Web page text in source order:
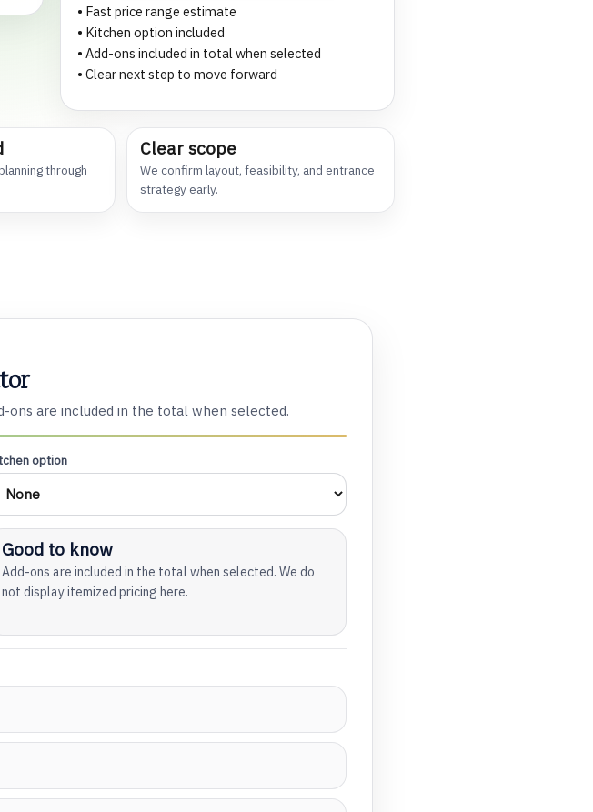
• Fast price range estimate
• Kitchen option included
• Add-ons included in total when selected
• Clear next step to move forward
through
Clear scope
We confirm layout, feasibility, and entrance
strategy early.
ons are included in the total when selected.
option
Good to know
Add-ons are included in the total when selected. We do
not display itemized pricing here.